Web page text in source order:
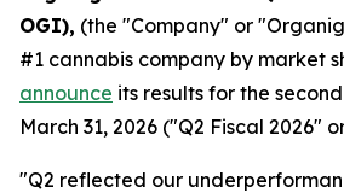
OGI), (the "Company" or
#1 cannabis company by market
announce its results for the
March 31, 2026 ("Q2 Fiscal 2026"
"Q2 reflected our